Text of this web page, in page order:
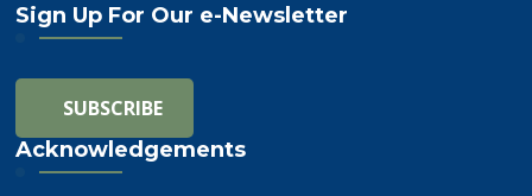
Sign Up For Our e-Newsletter
Acknowledgements